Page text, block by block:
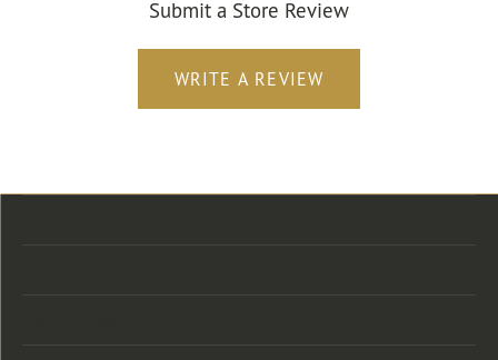
Submit a Store Review
WRITE A REVIEW